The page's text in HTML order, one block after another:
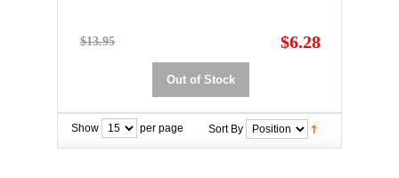
$13.95 $6.28
Out of Stock
Show per page Sort By